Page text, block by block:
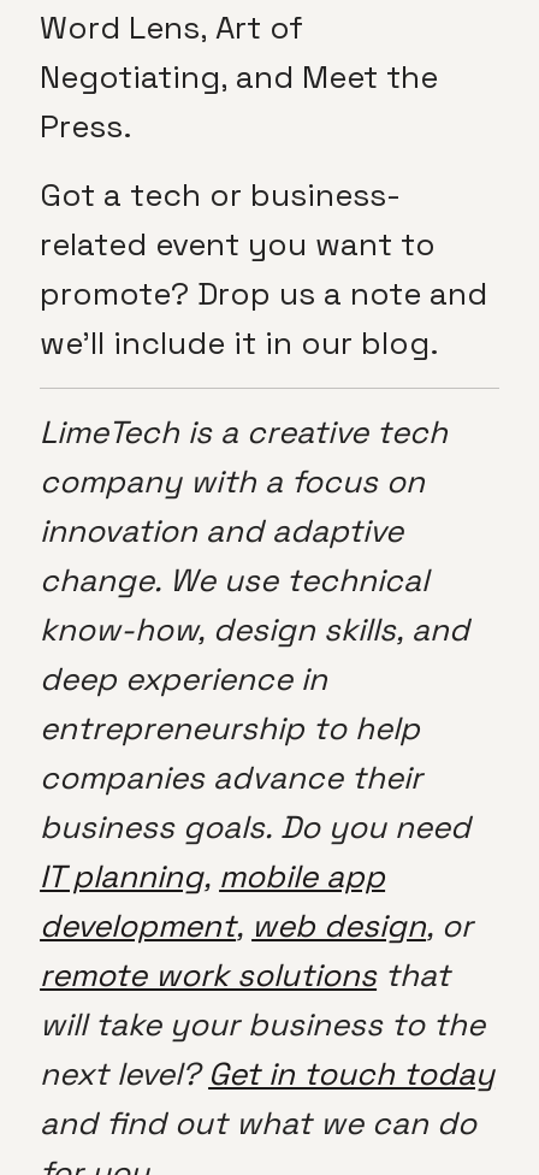
Word Lens, Art of
Negotiating, and Meet the
Press.
Got a tech or business-
related event you want to
promote? Drop us a note and
we’ll include it in our blog.
LimeTech is a creative tech
company with a focus on
innovation and adaptive
change. We use technical
know-how, design skills, and
deep experience in
entrepreneurship to help
companies advance their
business goals. Do you need
IT planning, mobile app
development, web design, or
remote work solutionsthat
will take your business to the
next level? Get in touch today
and find out what we can do